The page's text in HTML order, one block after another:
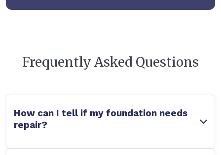
Frequently Asked Questions
How can I tell if my foundation needs
repair?